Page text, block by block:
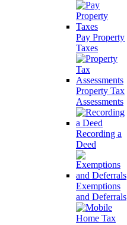
Pay Property
Taxes
Property Tax
Assessments
Recording a
Deed
Exemptions
and Deferrals